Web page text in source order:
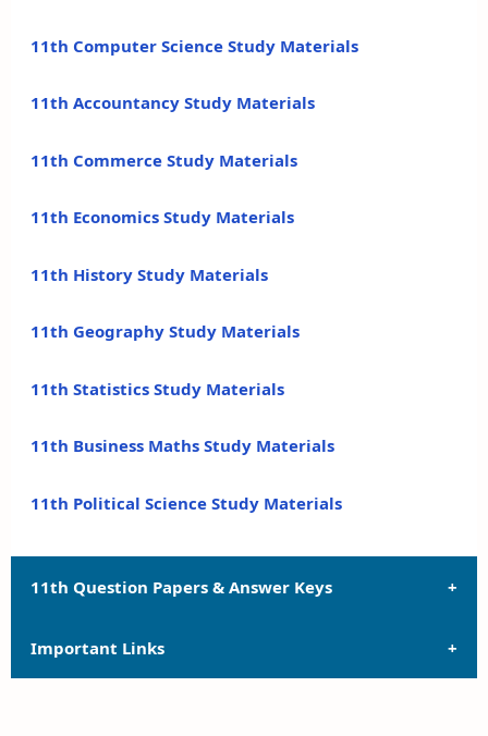
11th Computer Science Study Materials
11th Accountancy Study Materials
11th Commerce Study Materials
11th Economics Study Materials
11th History Study Materials
11th Geography Study Materials
11th Statistics Study Materials
11th Business Maths Study Materials
11th Political Science Study Materials
11th Question Papers & Answer Keys
11th Quarterly Exam Question Papers and Answer
Important Links